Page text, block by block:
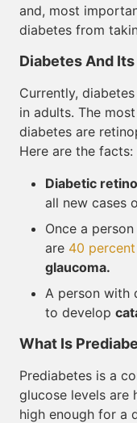
and, most
diabetes from
Diabetes And
Currently,
in adults. The
diabetes are
Here are the facts:
Diabetic
all new cases
Once a
are 40 percent
glaucoma.
A person with
to develop
What Is
Prediabetes is a
glucose levels are
high enough for a